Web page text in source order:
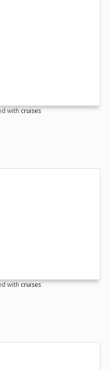
withcruises
withcruises